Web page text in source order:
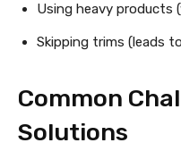
Using heavy products
Skipping trims (leads
Common
Solutions